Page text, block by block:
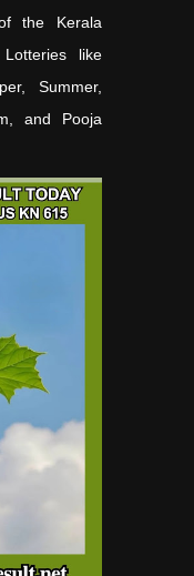
the Kerala
like
Summer,
and Pooja